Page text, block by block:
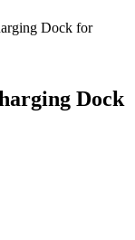
Dock for
Dock